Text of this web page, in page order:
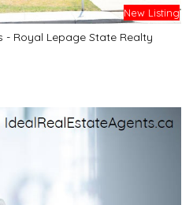
New Listing
- Royal Lepage State Realty